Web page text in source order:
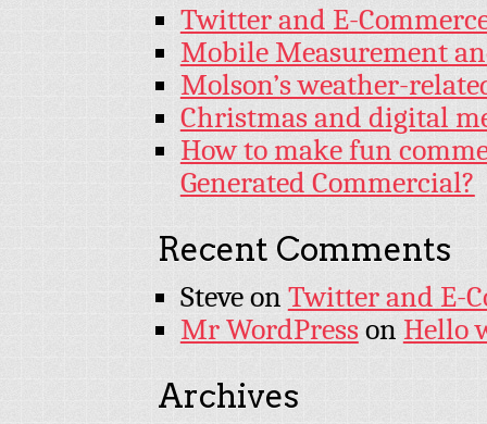
Twitter and E-
Mobile Measurement
Molson’s weather-
Christmas and digital
How to make fun
Generated Commercial?
Recent Comments
Steveon Twitter and E-
Mr WordPress on Hello
Archives